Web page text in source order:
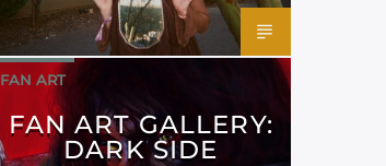
FAN ART
FAN ART GALLERY:
DARK SIDE